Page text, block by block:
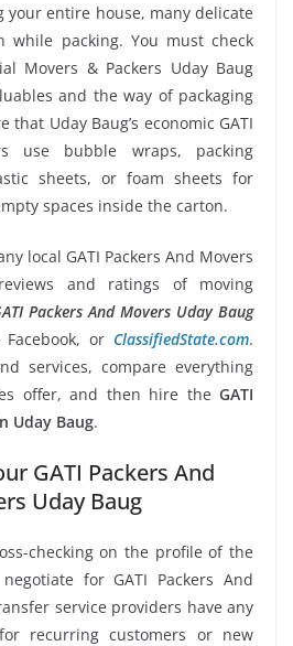
your entire house, many delicate
while packing. You must check
Movers & Packers Uday Baug
and the way of packaging
Uday Baug’s economic GATI
use bubble wraps, packing
sheets, or foam sheets for
spaces inside the carton.
local GATI Packers And Movers
and ratings of moving
Packers And Movers Uday Baug
Facebook, or ClassifiedState.com.
services, compare everything
offer, and then hire the GATI
Uday Baug.
GATI Packers And
Uday Baug
checking on the profile of the
for GATI Packers And
service providers have any
recurring customers or new